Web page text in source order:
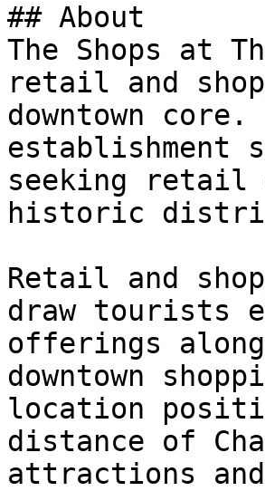
## About
The Shops at
retail and
downtown
establishment
seeking retail
historic
Retail and
draw tourists
offerings
downtown
location
distance of
attractions